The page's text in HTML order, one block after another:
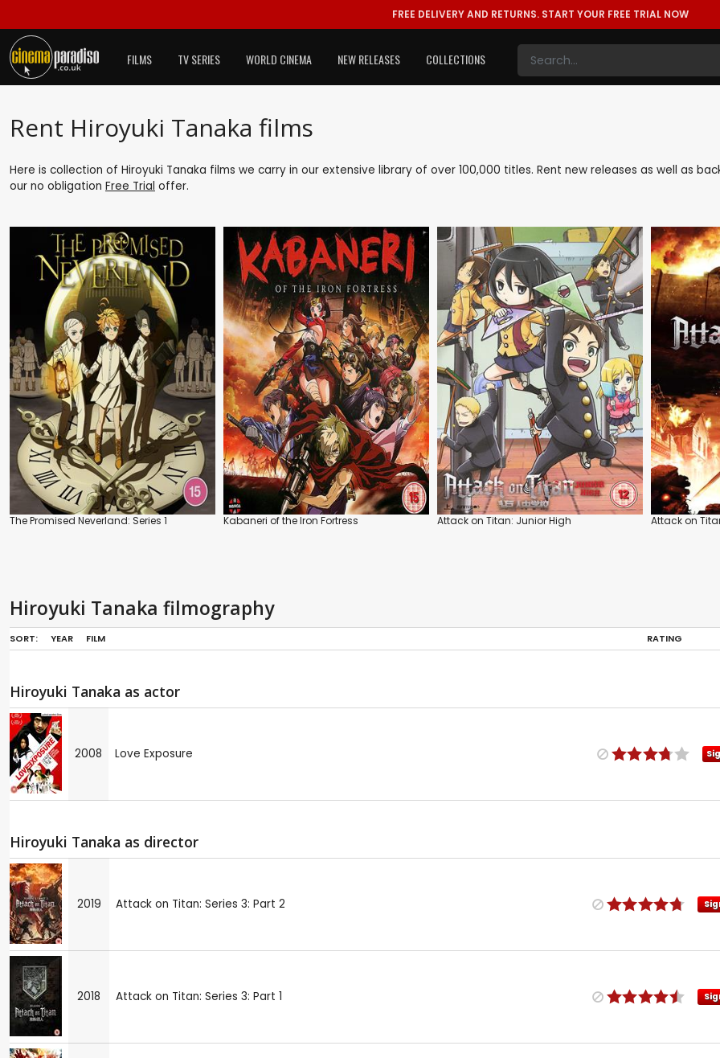
FREE DELIVERY AND RETURNS. START YOUR FREE TRIAL NOW
FILMS TV SERIES WORLD CINEMA NEW RELEASES COLLECTIONS
Rent Hiroyuki Tanaka films
Here is collection of Hiroyuki Tanaka films we carry in our extensive library of over 100,000 titles. Rent new releases as well as
our no obligation Free Trial offer.
The Promised Neverland: Series 1 Kabaneri of the Iron Fortress Attack on Titan: Junior High Attack on
Hiroyuki Tanaka filmography
SORT: YEAR FILM RATING
Hiroyuki Tanaka as actor
2008 Love Exposure
Hiroyuki Tanaka as director
2019 Attack on Titan: Series 3: Part 2
2018 Attack on Titan: Series 3: Part 1